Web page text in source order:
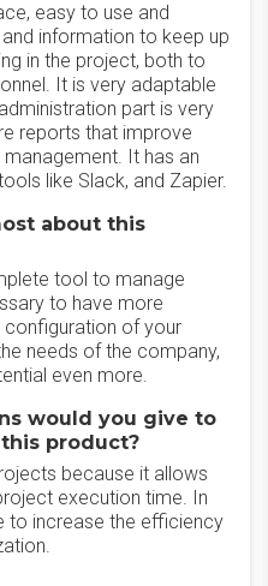
easy to use and
information to keep up
in the project, both to
It is very adaptable
part is very
reports that improve
It has an
like Slack, and Zapier.
about this
tool to manage
to have more
configuration of your
needs of the company,
even more.
would you give to
product?
because it allows
execution time. In
to increase the efficiency